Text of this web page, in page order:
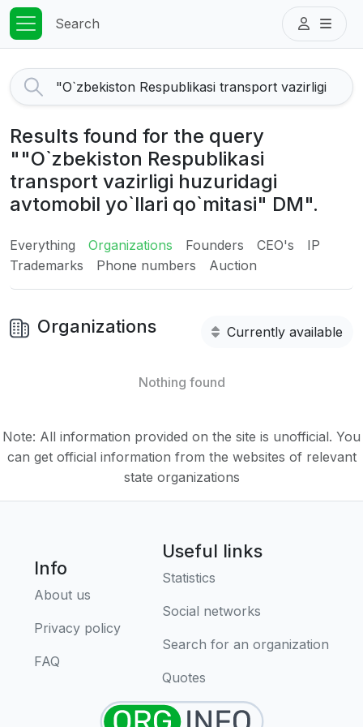
Search
Results found for the query
""O`zbekiston Respublikasi
transport vazirligi huzuridagi
avtomobil yo`llari qo`mitasi" DM".
Everything Organizations Founders CEO's
IP
Trademarks
Phone numbers Auction
Organizations Currently available
Nothing found
Note: All information provided on the site is unofficial. You
can get official information from the websites of relevant
state organizations
Info
About us
Privacy policy
FAQ
Useful links
Statistics
Social networks
Search for an organization
Quotes